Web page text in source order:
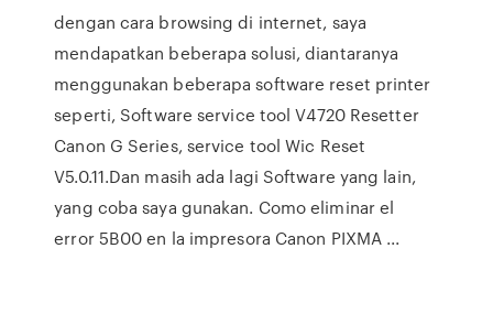
dengan cara browsing di internet, saya
mendapatkan beberapa solusi, diantaranya
menggunakan beberapa software reset printer
seperti, Software service tool V4720 Resetter
Canon G Series, service tool Wic Reset
V5.0.11.Dan masih ada lagi Software yang lain,
yang coba saya gunakan. Como eliminar el
error 5B00 en la impresora Canon PIXMA ...